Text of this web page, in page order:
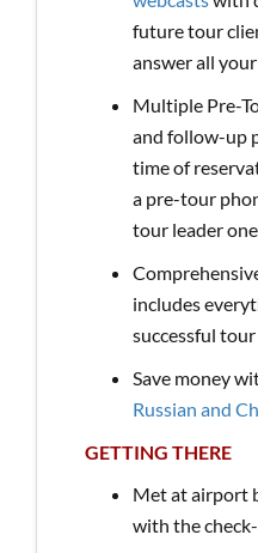
future tour
answer all
Multiple Pre-
and follow-up
time of
a pre-tour
tour leader
includes
successful tour
Save money
Russian and
GETTING THERE
Met at airport
with the